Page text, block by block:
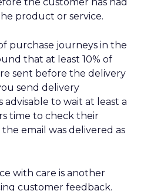
product or service.
purchase journeys in the
that at least 10% of
sent before the delivery
send delivery
advisable to wait at least a
time to check their
email was delivered as
with care is another
customer feedback.